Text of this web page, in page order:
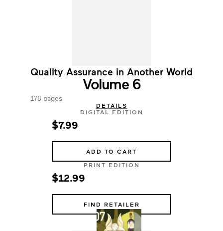
Quality Assurance in Another World
Volume 6
178 pages
DETAILS
DIGITAL EDITION
$7.99
ADD TO CART
PRINT EDITION
$12.99
FIND RETAILER